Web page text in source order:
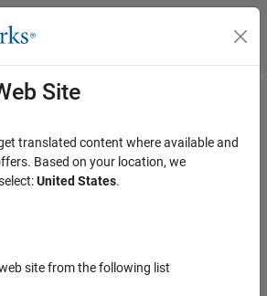
Site
translated content where available and
Based on your location, we
United States.
site from the following list